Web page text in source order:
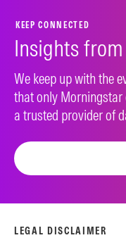
KEEP CONNECTED
Insights
We keep up with the
that only Morningstar
a trusted provider of
LEGAL DISCLAIMER